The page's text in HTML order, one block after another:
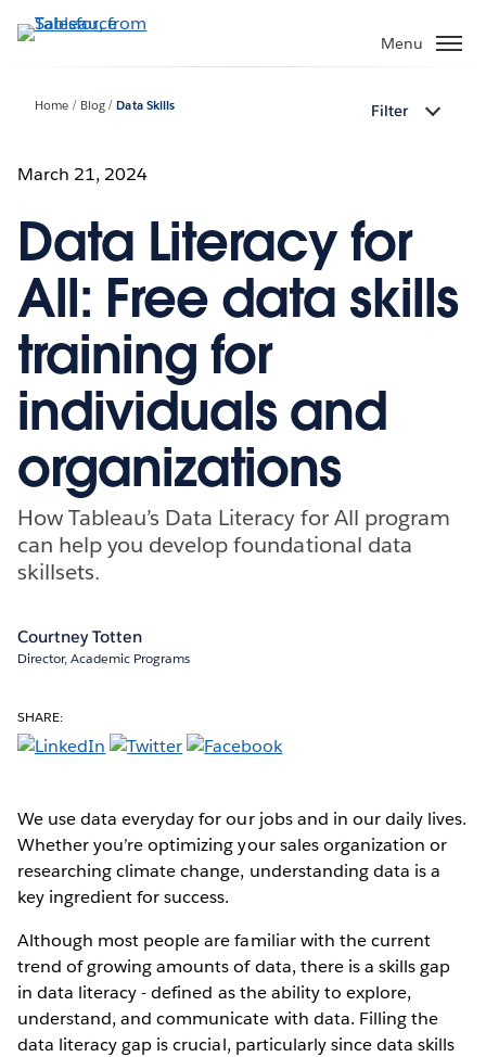
to
Menu
Home Blog Data Skills Filter
March 21, 2024
Data Literacy for
All: Free data skills
training for
individuals and
organizations
How Tableau’s Data Literacy for All program
can help you develop foundational data
skillsets.
Courtney Totten
Director, Academic Programs
SHARE:
We use data everyday for our jobs and in our daily lives.
Whether you’re optimizing your sales organization or
researching climate change, understanding data is a
key ingredient for success.
Although most people are familiar with the current
trend of growing amounts of data, there is a skills gap
in data literacy - defined as the ability to explore,
understand, and communicate with data. Filling the
data literacy gap is crucial, particularly since data skills